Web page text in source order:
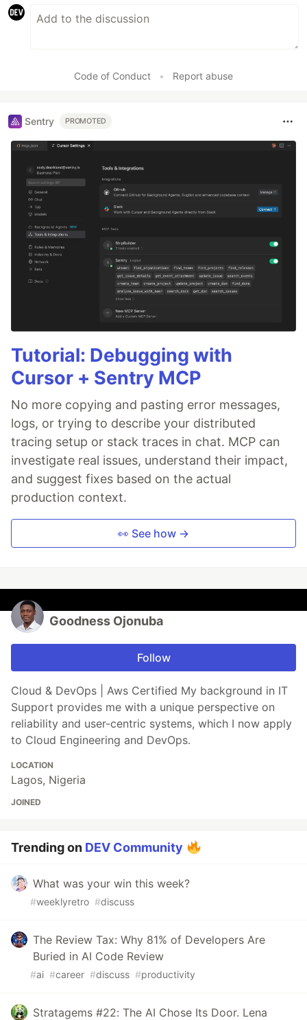
Code of Conduct • Report abuse
Sentry PROMOTED
Tutorial: Debugging with
Cursor + Sentry MCP
No more copying and pasting error messages,
logs, or trying to describe your distributed
tracing setup or stack traces in chat. MCP can
investigate real issues, understand their impact,
and suggest fixes based on the actual
production context.
👀 See how →
Goodness Ojonuba
Follow
Cloud & DevOps | Aws Certified My background in IT
Support provides me with a unique perspective on
reliability and user-centric systems, which I now apply
to Cloud Engineering and DevOps.
LOCATION
Lagos, Nigeria
JOINED
Trending on DEV Community
What was your win this week?
#weeklyretro #discuss
The Review Tax: Why 81% of Developers Are
Buried in AI Code Review
#ai #career #discuss #productivity
Stratagems #22: The AI Chose Its Door. Lena